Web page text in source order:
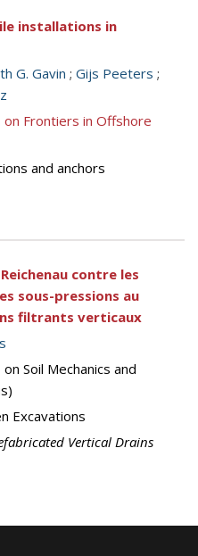
installations in
G. Gavin ; Gijs Peeters ;
Frontiers in Offshore
and anchors
contre les
sous-pressions au
filtrants verticaux
Soil Mechanics and
Excavations
Vertical Drains